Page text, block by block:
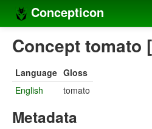
Concepticon
Home
Concept sets
Concept lists
Concept tomato
Language Gloss
English
tomato
Metadata